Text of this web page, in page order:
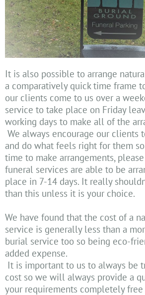
It is also possible to arrange
a comparatively quick time frame
our clients come to us over a
service to take place on Friday
working days to make all of the
We always encourage our clients
and do what feels right for them
time to make arrangements,
funeral services are able to be
place in 7-14 days. It really
than this unless it is your choice.
We have found that the cost of a
service is generally less than a
burial service too so being eco-
added expense.
It is important to us to always be
cost so we will always provide a
your requirements completely free